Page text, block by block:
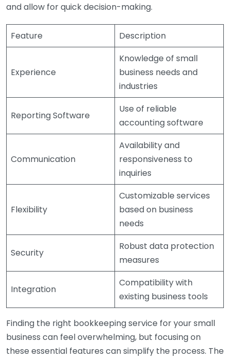
and allow for quick decision-making.
Feature Description
Experience
Knowledge of small
business needs and
industries
Reporting Software
Use of reliable
accounting software
Communication
Availability and
responsiveness to
inquiries
Flexibility
Customizable services
based on business
needs
Security
Robust data protection
measures
Integration
Compatibility with
existing business tools
Finding the right bookkeeping service for your small
business can feel overwhelming, but focusing on
these essential features can simplify the process. The